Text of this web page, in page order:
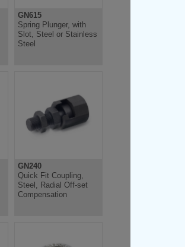
GN615
Spring Plunger, with
Slot, Steel or Stainless
Steel
GN240
Quick Fit Coupling,
Steel, Radial Off-set
Compensation